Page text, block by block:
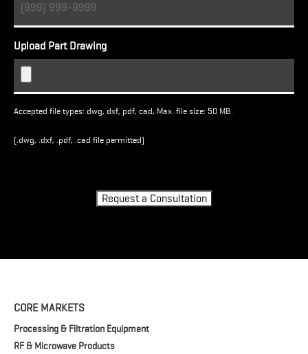
Upload Part Drawing
Accepted file types: dwg, dxf, pdf, cad, Max. file size: 50 MB.
(.dwg, .dxf, .pdf, .cad file permitted)
Request a Consultation
CORE MARKETS
Processing & Filtration Equipment
RF & Microwave Products